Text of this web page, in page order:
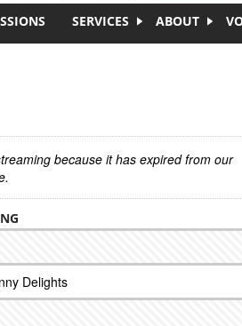
SERVICES ABOUT
because it has expired from our
Delights